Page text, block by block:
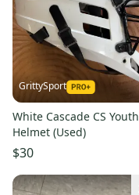
GrittySport
White Cascade CS Youth
Helmet (Used)
$30